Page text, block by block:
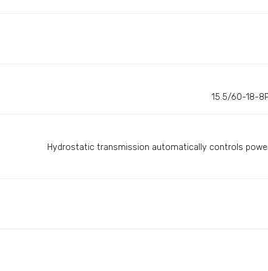
15.5/60-18-
Hydrostatic transmission automatically controls